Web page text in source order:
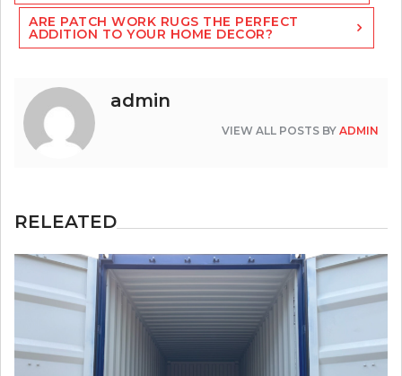
ARE PATCH WORK RUGS THE PERFECT
ADDITION TO YOUR HOME DECOR?
admin
VIEW ALL POSTS BY ADMIN
RELEATED